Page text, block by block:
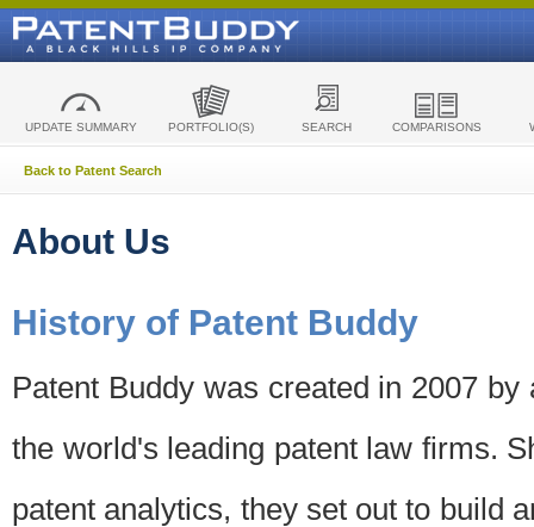
UPDATE SUMMARY PORTFOLIO(S) SEARCH COMPARISONS
Back to Patent Search
About Us
History of Patent Buddy
Patent Buddy was created in 2007
the world's leading patent law firms.
patent analytics, they set out to build